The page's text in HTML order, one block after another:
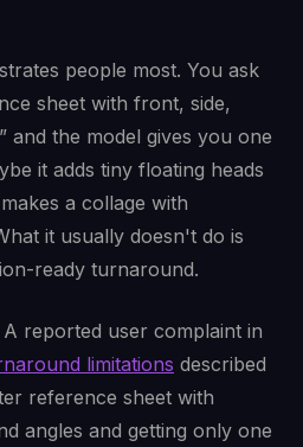
people most. You ask
sheet with front, side,
and the model gives you one
it adds tiny floating heads
a collage with
it usually doesn't do is
ready turnaround.
reported user complaint in
limitations described
reference sheet with
angles and getting only one